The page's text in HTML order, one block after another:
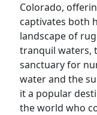
Colorado,
captivates both
landscape of
tranquil waters,
sanctuary for
water and the
it a popular
the world who